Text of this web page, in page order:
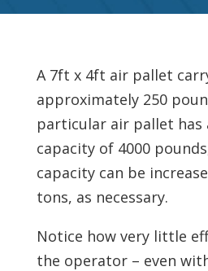
A 7ft x 4ft air pallet
approximately 250
particular air pallet has
capacity of 4000
capacity can be
tons, as necessary.
Notice how very little
the operator – even